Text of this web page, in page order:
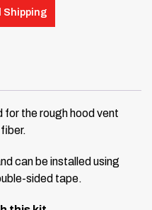
Shipping
the rough hood vent
can be installed using
sided tape.